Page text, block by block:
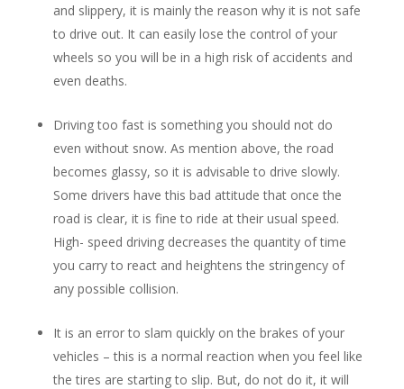
and slippery, it is mainly the reason why it is not safe
to drive out. It can easily lose the control of your
wheels so you will be in a high risk of accidents and
even deaths.
Driving too fast is something you should not do
even without snow. As mention above, the road
becomes glassy, so it is advisable to drive slowly.
Some drivers have this bad attitude that once the
road is clear, it is fine to ride at their usual speed.
High- speed driving decreases the quantity of time
you carry to react and heightens the stringency of
any possible collision.
It is an error to slam quickly on the brakes of your
vehicles – this is a normal reaction when you feel like
the tires are starting to slip. But, do not do it, it will